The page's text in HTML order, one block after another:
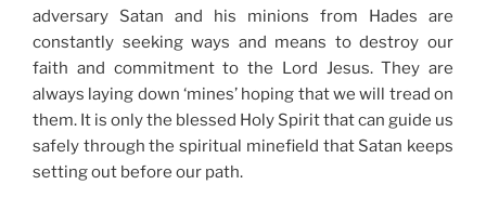
adversary Satan and his minions from Hades are
constantly seeking ways and means to destroy our
faith and commitment to the Lord Jesus. They are
always laying down ‘mines’ hoping that we will tread on
them. It is only the blessed Holy Spirit that can guide us
safely through the spiritual minefield that Satan keeps
setting out before our path.